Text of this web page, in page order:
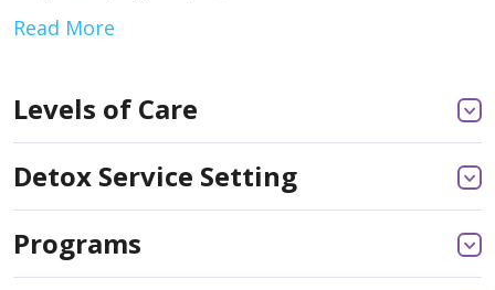
Read More
Levels of Care
Detox Service Setting
Programs